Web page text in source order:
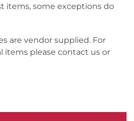
items, some exceptions do
are vendor supplied. For
items please contact us or